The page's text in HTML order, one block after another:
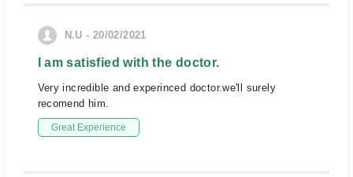
N.U - 20/02/2021
I am satisfied with the doctor.
Very incredible and experinced doctor.we'll surely
recomend him.
Great Experience